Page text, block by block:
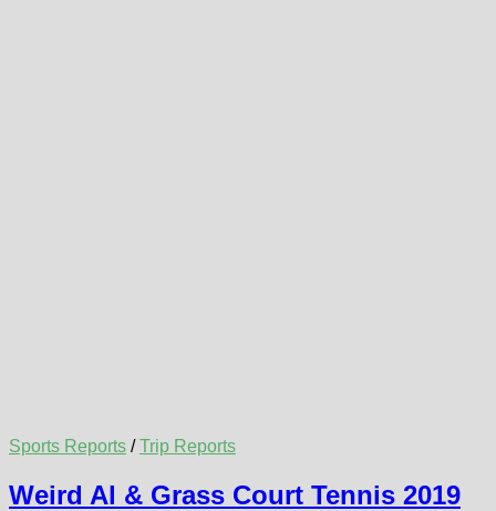
Sports Reports /Trip Reports
Weird Al & Grass Court Tennis 2019